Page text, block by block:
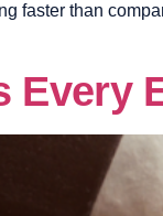
faster than
Every